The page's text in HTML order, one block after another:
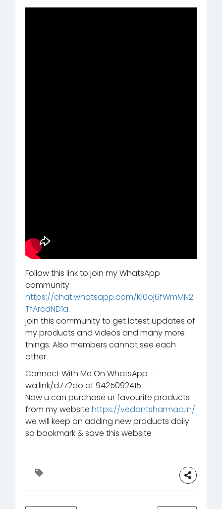
Follow this link to join my WhatsApp
community:
https://chat.whatsapp.com/Kl0oj6fWmMN2
TfArcdND1a
join this community to get latest updates of
my products and videos and many more
things. Also members cannot see each
other
Connect With Me On WhatsApp –
wa.link/d772do at 9425092415
Now u can purchase ur favourite products
from my website https://vedantsharmaa.in/
we will keep on adding new products daily
so bookmark & save this website